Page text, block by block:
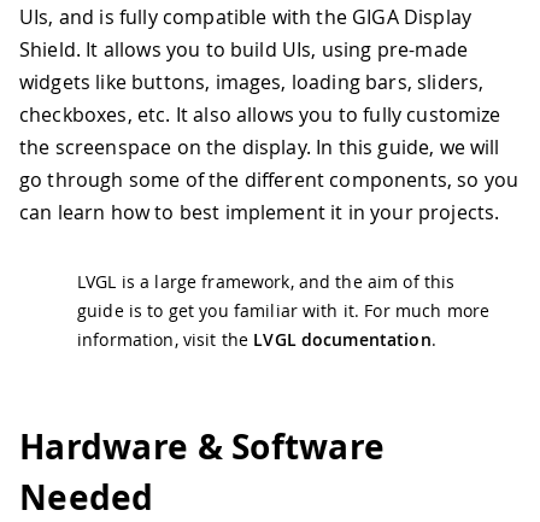
UIs, and is fully compatible with the GIGA Display
Shield. It allows you to build UIs, using pre-made
widgets like buttons, images, loading bars, sliders,
checkboxes, etc. It also allows you to fully customize
the screenspace on the display. In this guide, we will
go through some of the different components, so you
can learn how to best implement it in your projects.
LVGL is a large framework, and the aim of this
guide is to get you familiar with it. For much more
information, visit the LVGL documentation.
Hardware & Software
Needed